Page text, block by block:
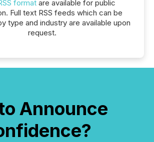
formatare available for public
Full text RSS feeds which can be
type and industry are available upon
request.
Announce